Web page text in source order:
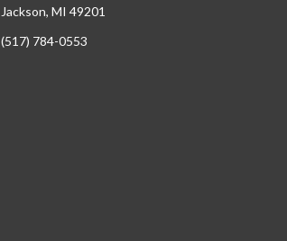
Jackson, MI 49201
(517) 784-0553